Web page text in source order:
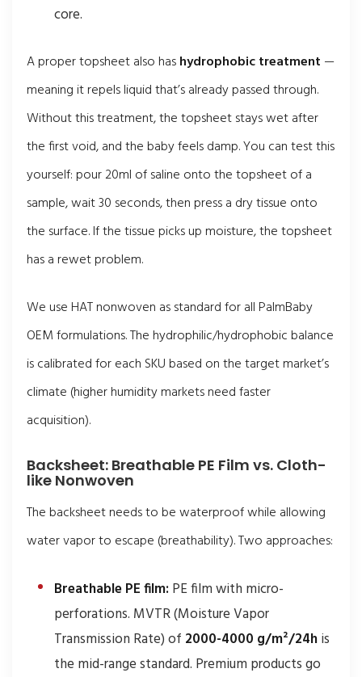
core.
A proper topsheet also hashydrophobic treatment —
meaning it repels liquid that’s already passed through.
Without this treatment, the topsheet stays wet after
the first void, and the baby feels damp. You can test this
yourself: pour 20ml of saline onto the topsheet of a
sample, wait 30 seconds, then press a dry tissue onto
the surface. If the tissue picks up moisture, the topsheet
has a rewet problem.
We use HAT nonwoven as standard for all PalmBaby
OEM formulations. The hydrophilic/hydrophobic balance
is calibrated for each SKU based on the target market’s
climate (higher humidity markets need faster
acquisition).
Backsheet: Breathable PE Film vs. Cloth-
like Nonwoven
The backsheet needs to be waterproof while allowing
water vapor to escape (breathability). Two approaches:
Breathable PE film: PE film with micro-
perforations. MVTR (Moisture Vapor
Transmission Rate) of 2000-4000 g/m²/24his
the mid-range standard. Premium products go